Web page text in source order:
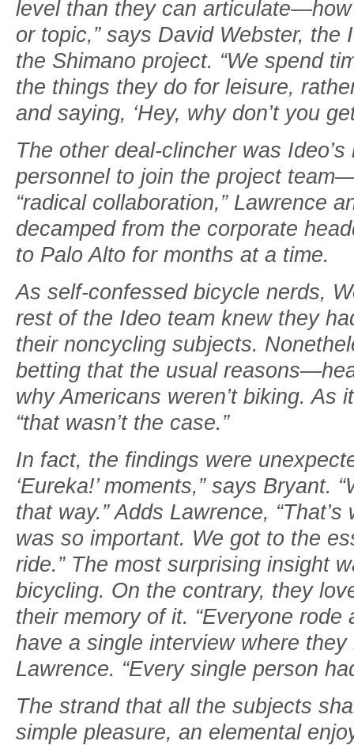
level than they can
or topic,” says David Webster, the
the Shimano project. “We spend
the things they do for leisure,
and saying, ‘Hey, why don’t you
The other deal-clincher was
personnel to join the project
“radical collaboration,” Lawrence
decamped from the corporate
to Palo Alto for months at a time.
As self-confessed bicycle nerds,
rest of the Ideo team knew they
their noncycling subjects.
betting that the usual
why Americans weren’t biking. As
“that wasn’t the case.”
In fact, the findings were
‘Eureka!’ moments,” says Bryant.
that way.” Adds Lawrence,
was so important. We got to the
ride.” The most surprising insight
bicycling. On the contrary, they
their memory of it. “Everyone rode
have a single interview where they
Lawrence. “Every single person
The strand that all the subjects
simple pleasure, an elemental